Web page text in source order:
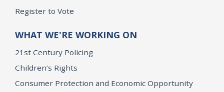
Register to Vote
WHAT WE'RE WORKING ON
21st Century Policing
Children’s Rights
Consumer Protection and Economic Opportunity